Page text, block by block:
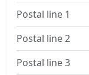
Postal line 1
Postal line 2
Postal line 3